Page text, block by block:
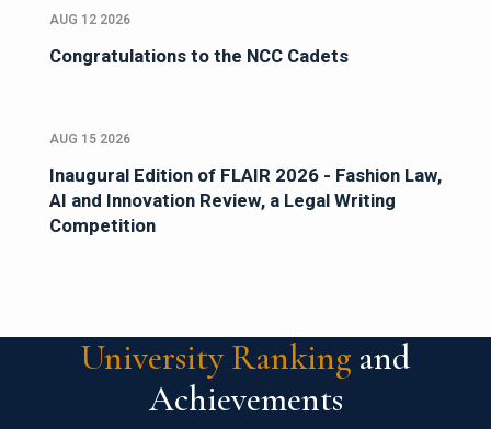
AUG 12 2026
Congratulations to the NCC Cadets
AUG 15 2026
Inaugural Edition of FLAIR 2026 - Fashion Law,
AI and Innovation Review, a Legal Writing
Competition
University Ranking and
Achievements